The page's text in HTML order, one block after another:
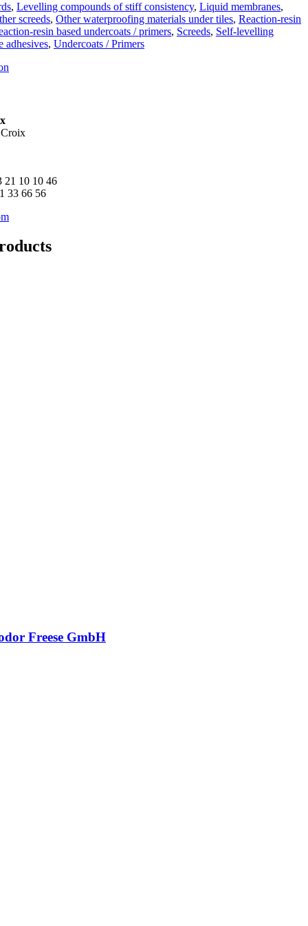
, Levelling compounds of stiff consistency, Liquid membranes,
screeds, Other waterproofing materials under tiles, Reaction-resin
resin based undercoats / primers, Screeds, Self-levelling
adhesives, Undercoats / Primers
21 10 10 46
33 66 56
Freese GmbH